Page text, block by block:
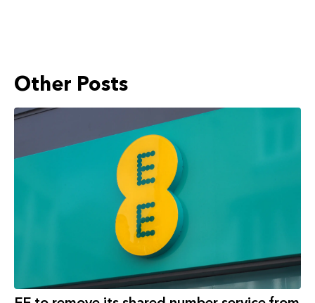
Other Posts